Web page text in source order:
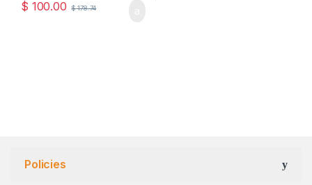
$ 100.00 $178.74
Policies